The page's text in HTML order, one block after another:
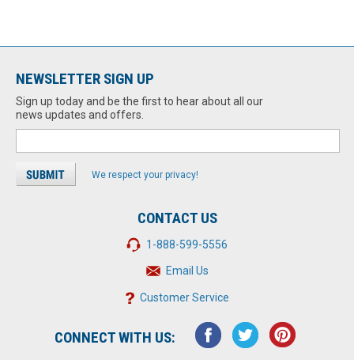
NEWSLETTER SIGN UP
Sign up today and be the first to hear about all our
news updates and offers.
We respect your privacy!
CONTACT US
1-888-599-5556
Email Us
Customer Service
CONNECT WITH US: